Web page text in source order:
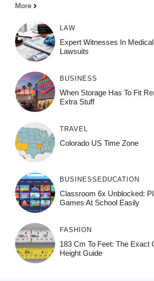
More
LAW
Expert Witnesses In
Lawsuits
BUSINESS
When Storage Has To Fit
Extra Stuff
TRAVEL
Colorado US Time Zone
BUSINESS EDUCATION
Classroom 6x Unblocked:
Games At School Easily
FASHION
183 Cm To Feet: The Exact
Height Guide